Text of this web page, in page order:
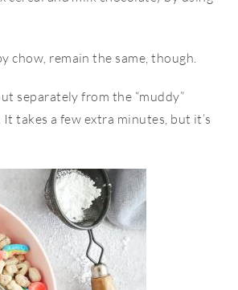
chow, remain the same, though.
separately from the “muddy”
takes a few extra minutes, but it’s